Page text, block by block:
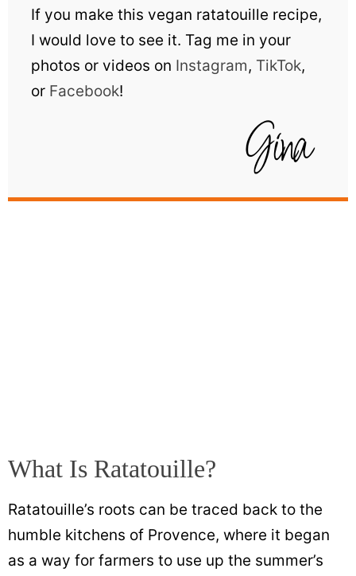
If you make this vegan ratatouille recipe,
I would love to see it. Tag me in your
photos or videos on Instagram, TikTok,
or Facebook!
What Is Ratatouille?
Ratatouille’s roots can be traced back to the
humble kitchens of Provence, where it began
as a way for farmers to use up the summer’s